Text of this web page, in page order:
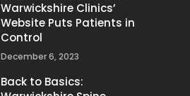
Warwickshire Clinics’
Website Puts Patients in
Control
December 6, 2023
Back to Basics: